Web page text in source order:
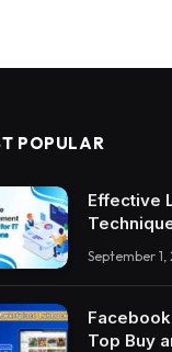
POPULAR
Effective
September
Top Buy